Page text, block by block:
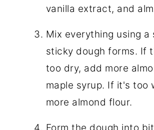
vanilla extract, and
Mix everything using a
sticky dough forms. If
too dry, add more
maple syrup. If it's too
more almond flour.